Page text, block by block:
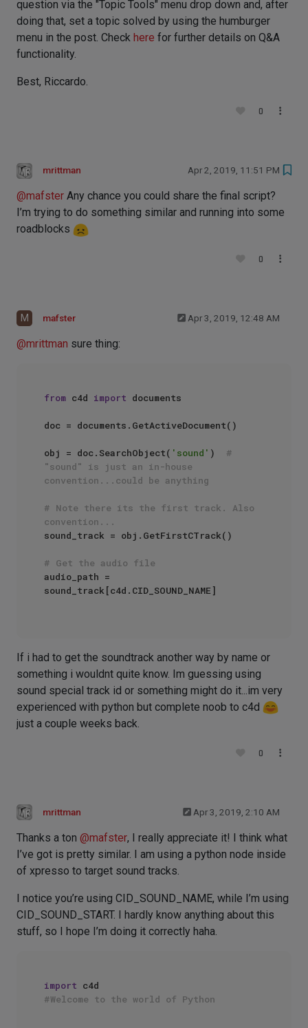
question via the "Topic Tools" menu drop down and, after
doing that, set a topic solved by using the humburger
menu in the post. Check here for further details on Q&A
functionality.
Best, Riccardo.
0
mrittman Apr 2, 2019, 11:51 PM
@mafster Any chance you could share the final script?
I’m trying to do something similar and running into some
roadblocks
0
M mafster Apr 3, 2019, 12:48 AM
@mrittman sure thing:
from c4d import documents
doc = documents.GetActiveDocument()
obj = doc.SearchObject( 'sound' ) #
"sound" is just an in-house
convention...could be anything
# Note there its the first track. Also
convention...
sound_track = obj.GetFirstCTrack()
# Get the audio file
audio_path =
sound_track[c4d.CID_SOUND_NAME]
If i had to get the soundtrack another way by name or
something i wouldnt quite know. Im guessing using
sound special track id or something might do it...im very
experienced with python but complete noob to c4d
just a couple weeks back.
0
mrittman Apr 3, 2019, 2:10 AM
Thanks a ton @mafster, I really appreciate it! I think what
I’ve got is pretty similar. I am using a python node inside
of xpresso to target sound tracks.
I notice you’re using CID_SOUND_NAME, while I’m using
CID_SOUND_START. I hardly know anything about this
stuff, so I hope I’m doing it correctly haha.
import
#Welcome to the world of Python